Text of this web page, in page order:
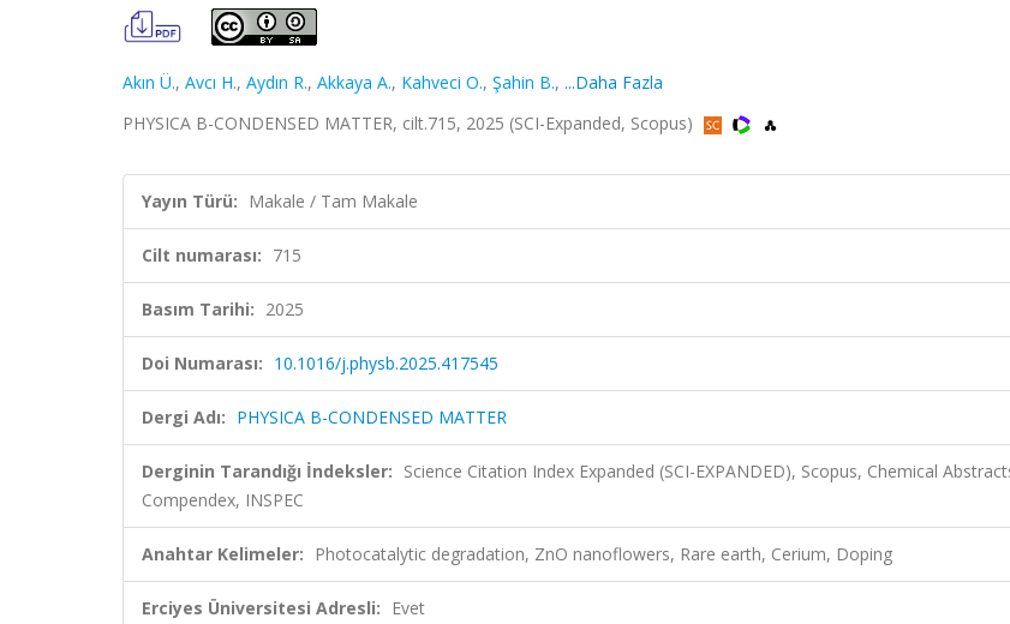
Akın Ü., Avcı H., Aydın R., Akkaya A., Kahveci O., Şahin B., ...Daha Fazla
PHYSICA B-CONDENSED MATTER, cilt.715, 2025 (SCI-Expanded, Scopus)
Yayın Türü: Makale / Tam Makale
Cilt numarası: 715
Basım Tarihi: 2025
Doi Numarası: 10.1016/j.physb.2025.417545
Dergi Adı: PHYSICA B-CONDENSED MATTER
Derginin Tarandığı İndeksler: Science Citation Index Expanded (SCI-EXPANDED), Scopus, Chemical
Compendex, INSPEC
Anahtar Kelimeler: Photocatalytic degradation, ZnO nanoflowers, Rare earth, Cerium, Doping
Erciyes Üniversitesi Adresli: Evet